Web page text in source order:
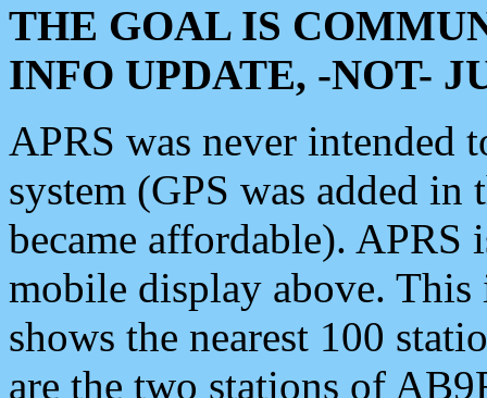
THE GOAL IS
INFO UPDATE, -NOT-
APRS was never intended
system (GPS was added
became affordable). APRS
mobile display above.
shows the nearest 100
are the two stations of